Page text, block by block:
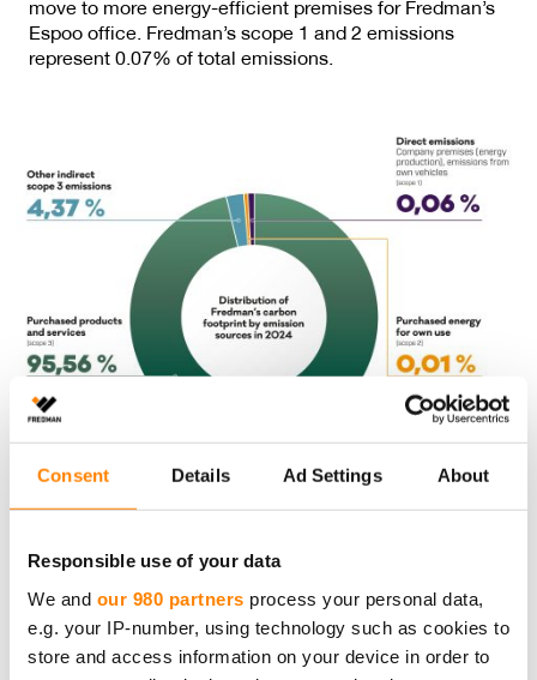
Consent Details Ad Settings About
Responsible use of your data
We and our 980 partners process your personal data,
e.g. your IP-number, using technology such as cookies to
store and access information on your device in order to
move to more energy-efficient premises for Fredman’s
Espoo office. Fredman’s scope 1 and 2 emissions
represent 0.07% of total emissions.
AI­MING TO RE­DU­CING
COR­DING TO SCIEN­CE-
BA­SED TAR­GETS